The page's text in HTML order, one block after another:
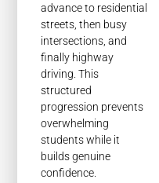
advance to residential
streets, then busy
intersections, and
finally highway
driving. This
structured
progression prevents
overwhelming
students while it
builds genuine
confidence.